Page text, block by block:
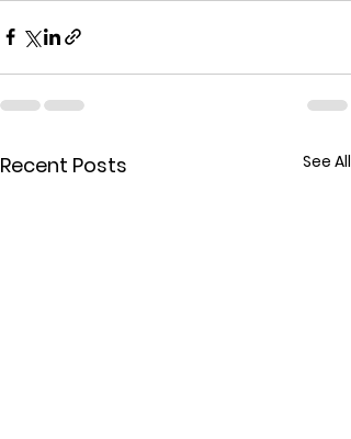
Recent Posts See All